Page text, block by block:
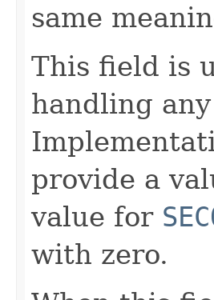
same
This field is
handling
provide a
value for
with zero.